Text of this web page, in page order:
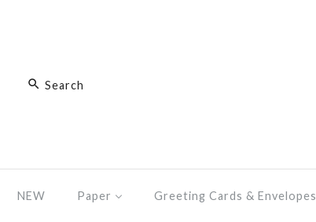
NEW Paper Greeting Cards & Envelopes